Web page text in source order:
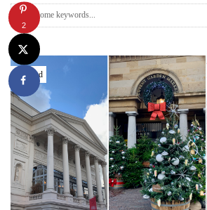
Featured
2